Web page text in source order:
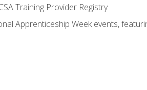
Training Provider Registry
Apprenticeship Week events,